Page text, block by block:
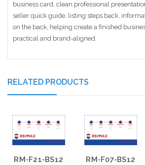
business card, clean professional
seller quick guide, listing steps back,
on the back, helping create a finished
practical and brand-aligned.
RELATED PRODUCTS
RM-F21-BS12 RM-F07-BS12